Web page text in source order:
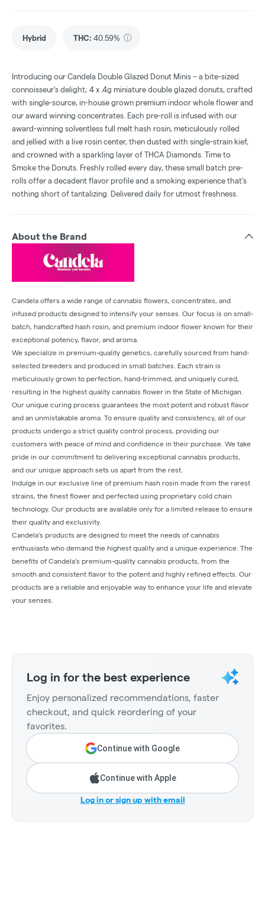
Hybrid THC: 40.59%
Introducing our Candela Double Glazed Donut Minis – a bite-sized
connoisseur's delight; 4 x .4g miniature double glazed donuts, crafted
with single-source, in-house grown premium indoor whole flower and
our award winning concentrates. Each pre-roll is infused with our
award-winning solventless full melt hash rosin, meticulously rolled
and jellied with a live rosin center, then dusted with single-strain kief,
and crowned with a sparkling layer of THCA Diamonds. Time to
Smoke the Donuts. Freshly rolled every day, these small batch pre-
rolls offer a decadent flavor profile and a smoking experience that's
nothing short of tantalizing. Delivered daily for utmost freshness.
About the Brand
Candela offers a wide range of cannabis flowers, concentrates, and
infused products designed to intensify your senses. Our focus is on small-
batch, handcrafted hash rosin, and premium indoor flower known for their
exceptional potency, flavor, and aroma.
We specialize in premium-quality genetics, carefully sourced from hand-
selected breeders and produced in small batches. Each strain is
meticulously grown to perfection, hand-trimmed, and uniquely cured,
resulting in the highest quality cannabis flower in the State of Michigan.
Our unique curing process guarantees the most potent and robust flavor
and an unmistakable aroma. To ensure quality and consistency, all of our
products undergo a strict quality control process, providing our
customers with peace of mind and confidence in their purchase. We take
pride in our commitment to delivering exceptional cannabis products,
and our unique approach sets us apart from the rest.
Indulge in our exclusive line of premium hash rosin made from the rarest
strains, the finest flower and perfected using proprietary cold chain
technology. Our products are available only for a limited release to ensure
their quality and exclusivity.
Candela's products are designed to meet the needs of cannabis
enthusiasts who demand the highest quality and a unique experience. The
benefits of Candela's premium-quality cannabis products, from the
smooth and consistent flavor to the potent and highly refined effects. Our
products are a reliable and enjoyable way to enhance your life and elevate
your senses.
Log in for the best experience
Enjoy personalized recommendations, faster
checkout, and quick reordering of your
favorites.
Continue with Google
Continue with Apple
Log in or sign up with email